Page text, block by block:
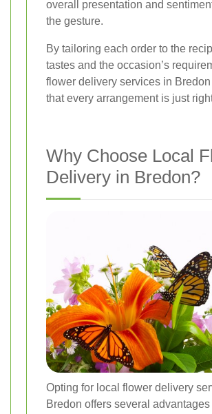
overall presentation and
the gesture.
By tailoring each order to the
tastes and the occasion’s
flower delivery services in
that every arrangement is just
Why Choose Local
Delivery in Bredon?
Opting for local flower delivery
Bredon offers several